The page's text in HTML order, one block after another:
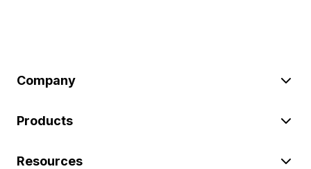
Company
Products
Resources